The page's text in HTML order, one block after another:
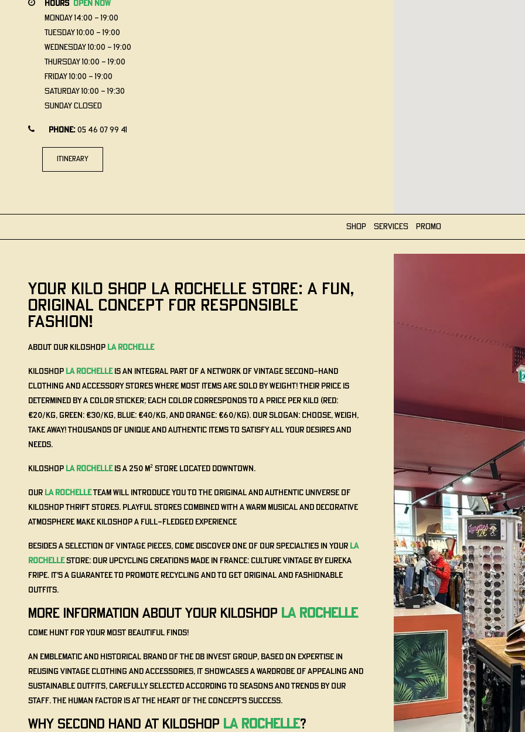
hours
open now
Monday 14:00 - 19:00
Tuesday 10:00 - 19:00
Wednesday 10:00 - 19:00
Thursday 10:00 - 19:00
Friday 10:00 - 19:00
Saturday 10:00 - 19:30
Sunday Closed
Phone: 05 46 07 99 41
itinerary
Shop Services Promo
YOUR KILO SHOP La Rochelle STORE: A FUN,
ORIGINAL CONCEPT FOR RESPONSIBLE
FASHION!
About our KILOSHOP La Rochelle
KILOSHOP La Rochelleis an integral part of a network of vintage second-hand
clothing and accessory stores where most items are sold by weight! Their price is
determined by a color sticker; each color corresponds to a price per kilo (Red:
€20/kg, Green: €30/kg, Blue: €40/kg, and Orange: €60/kg). Our slogan: Choose, Weigh,
Take Away! Thousands of unique and authentic items to satisfy all your desires and
needs.
KILOSHOP La Rochelleis a 250 m² store located downtown.
Our La Rochelleteam will introduce you to the original and authentic universe of
KILOSHOP thrift stores. Playful stores combined with a warm musical and decorative
atmosphere make KILOSHOP a full-fledged experience
Besides a selection of vintage pieces, come discover one of our specialties in your La
Rochellestore: our Upcycling Creations Made in France: Culture Vintage by Eureka
Fripe. It's a guarantee to promote recycling and to get original and fashionable
outfits.
MORE INFORMATION ABOUT YOUR KILOSHOP La Rochelle
Come hunt for your most beautiful finds!
An emblematic and historical brand of the DB INVEST group, based on expertise in
reusing vintage clothing and accessories, it showcases a wardrobe of appealing and
sustainable outfits, carefully selected according to seasons and trends by our
staff. The human factor is at the heart of the concept's success.
WHY SECOND HAND AT KILOSHOP La Rochelle?